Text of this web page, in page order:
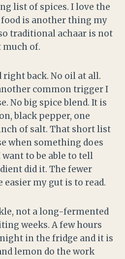
list of spices. I love the
is another thing my
traditional achaar is not
much of.
back. No oil at all.
common trigger I
No big spice blend. It is
black pepper, one
of salt. That short list
when something does
to be able to tell
did it. The fewer
my gut is to read.
not a long-fermented
weeks. A few hours
in the fridge and it is
lemon do the work